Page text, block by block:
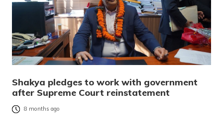
Shakya pledges to work with government
after Supreme Court reinstatement
8 months ago